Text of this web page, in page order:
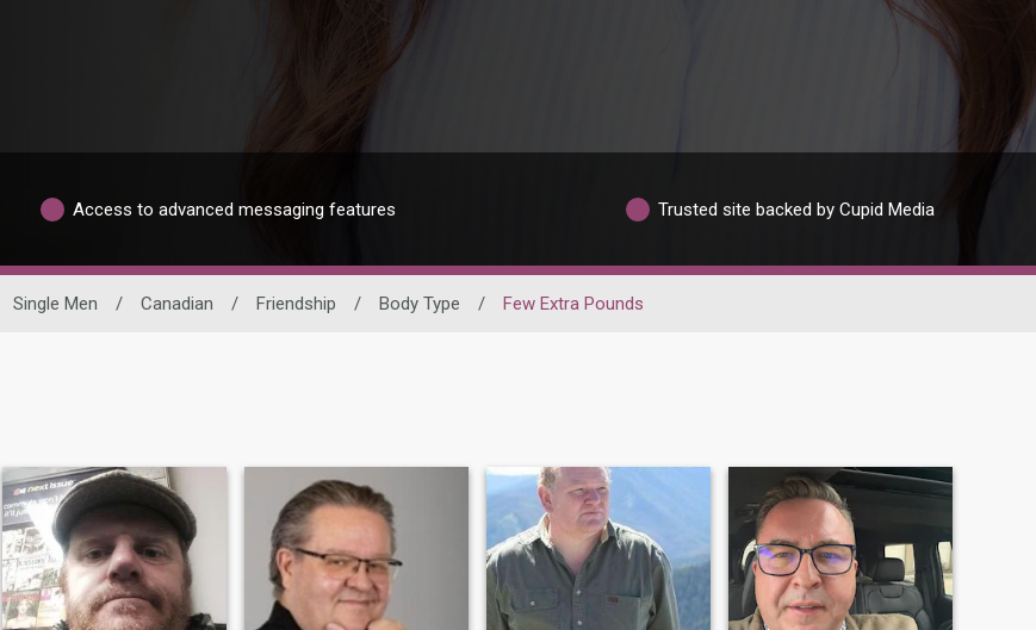
Access to advanced messaging features Trusted site backed by Cupid Media
Single Men / Canadian / Friendship / Body Type / Few Extra Pounds